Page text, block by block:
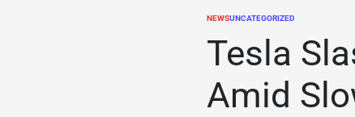
POSTED
NEWSUNCATEGORIZED
Tesla
Amid